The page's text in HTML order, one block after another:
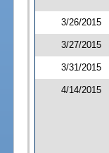
3/26/2015
3/27/2015
3/31/2015
4/14/2015